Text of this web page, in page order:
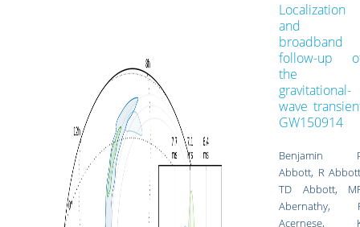
Localization
and
broadband
follow-up
the
gravitational-
wave
GW150914
Benjamin
Abbott, R
TD Abbott,
Abernathy,
Acernese,